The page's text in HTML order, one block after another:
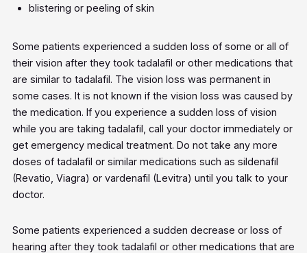
blistering or peeling of skin
Some patients experienced a sudden loss of some or all of
their vision after they took tadalafil or other medications that
are similar to tadalafil. The vision loss was permanent in
some cases. It is not known if the vision loss was caused by
the medication. If you experience a sudden loss of vision
while you are taking tadalafil, call your doctor immediately or
get emergency medical treatment. Do not take any more
doses of tadalafil or similar medications such as sildenafil
(Revatio, Viagra) or vardenafil (Levitra) until you talk to your
doctor.
Some patients experienced a sudden decrease or loss of
hearing after they took tadalafil or other medications that are